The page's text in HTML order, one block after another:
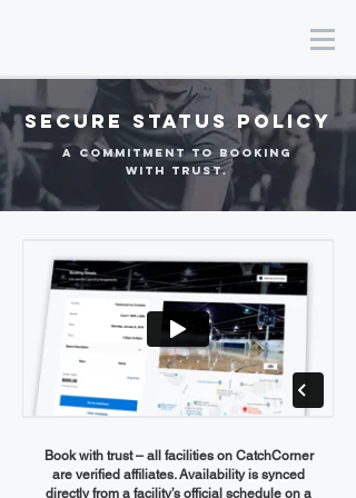
SEcure status Policy
a commitment to booking
with trust.
Book with trust – all facilities on CatchCorner
are verified affiliates. Availability is synced
directly from a facility’s official schedule on a